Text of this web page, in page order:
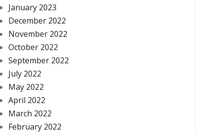
January 2023
December 2022
November 2022
October 2022
September 2022
July 2022
May 2022
April 2022
March 2022
February 2022